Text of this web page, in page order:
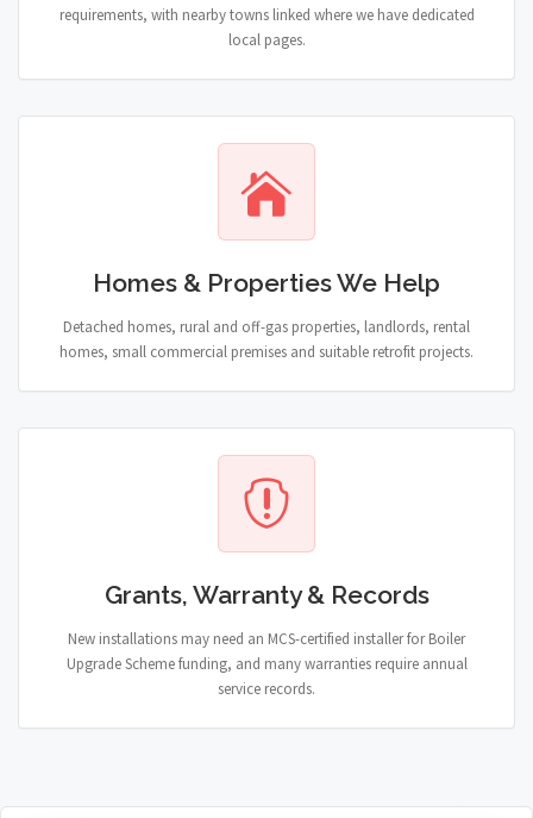
requirements, with nearby towns linked where we have dedicated
local pages.
Homes & Properties We Help
Detached homes, rural and off-gas properties, landlords, rental
homes, small commercial premises and suitable retrofit projects.
Grants, Warranty & Records
New installations may need an MCS-certified installer for Boiler
Upgrade Scheme funding, and many warranties require annual
service records.